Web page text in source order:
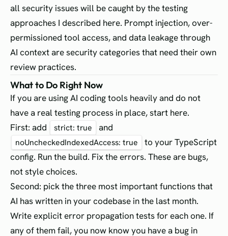
all security issues will be caught by the testing
approaches I described here. Prompt injection, over-
permissioned tool access, and data leakage through
AI context are security categories that need their own
review practices.
What to Do Right Now
If you are using AI coding tools heavily and do not
have a real testing process in place, start here.
First: add
strict: true and
noUncheckedIndexedAccess: true
to your TypeScript
config. Run the build. Fix the errors. These are bugs,
not style choices.
Second: pick the three most important functions that
AI has written in your codebase in the last month.
Write explicit error propagation tests for each one. If
any of them fail, you now know you have a bug in